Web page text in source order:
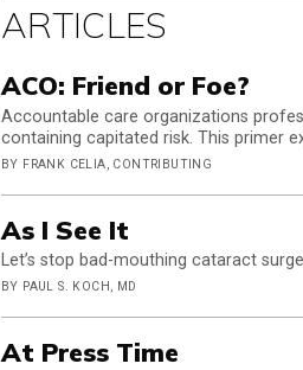
ARTICLES
ACO: Friend or Foe?
Accountable care organizations
containing capitated risk. This primer
BY FRANK CELIA, CONTRIBUTING
As I See It
Let’s stop bad-mouthing cataract
BY PAUL S. KOCH, MD
At Press Time